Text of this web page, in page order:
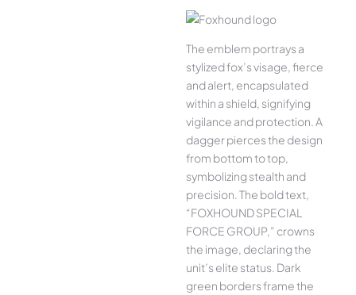
The emblem portrays a
stylized fox’s visage, fierce
and alert, encapsulated
within a shield, signifying
vigilance and protection. A
dagger pierces the design
from bottom to top,
symbolizing stealth and
precision. The bold text,
“FOXHOUND SPECIAL
FORCE GROUP,” crowns
the image, declaring the
unit’s elite status. Dark
green borders frame the